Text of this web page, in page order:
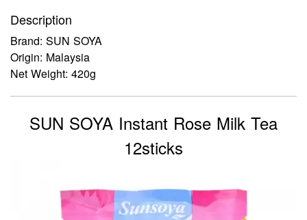
Description
Brand: SUN SOYA
Origin: Malaysia
Net Weight: 420g
SUN SOYA Instant Rose Milk Tea
12sticks